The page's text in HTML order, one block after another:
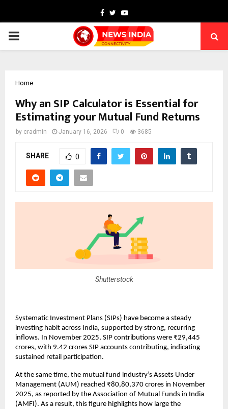
Facebook
TwitterYoutube
PRIMARY
Home
Why an SIP Calculator is Essential for
Estimating your Mutual Fund Returns
by cradmin January 16, 2026 0 3685
SHARE 0
Shutterstock
Systematic Investment Plans (SIPs) have become a steady
investing habit across India, supported by strong, recurring
inflows. In November 2025, SIP contributions were ₹29,445
crores, with 9.42 crores SIP accounts contributing, indicating
sustained retail participation.
At the same time, the mutual fund industry’s Assets Under
Management (AUM) reached ₹80,80,370 crores in November
2025, as reported by the Association of Mutual Funds in India
(AMFI). As a result, this figure highlights how large the